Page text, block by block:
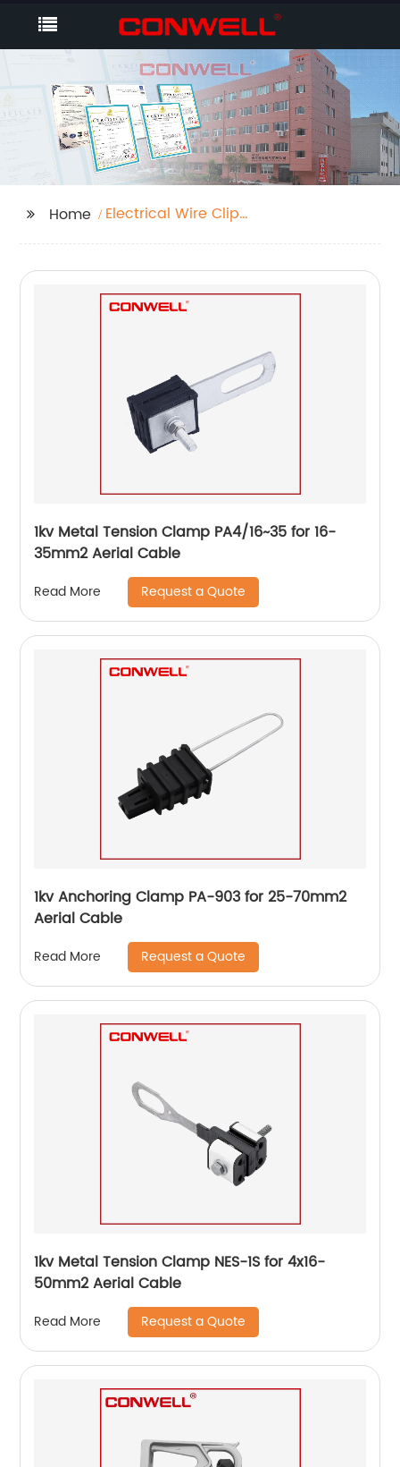
Home
Electrical Wire Clip
1kv Metal Tension Clamp PA4/16~35 for 16-
35mm2 Aerial Cable
Read More Request a Quote
1kv Anchoring Clamp PA-903 for 25-70mm2
Aerial Cable
Read More Request a Quote
1kv Metal Tension Clamp NES-1S for 4x16-
50mm2 Aerial Cable
Read More Request a Quote